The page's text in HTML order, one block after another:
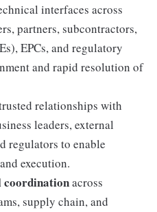
interfaces across
partners, subcontractors,
EPCs, and regulatory
and rapid resolution of
relationships with
leaders, external
regulators to enable
execution.
coordinationacross
supply chain, and